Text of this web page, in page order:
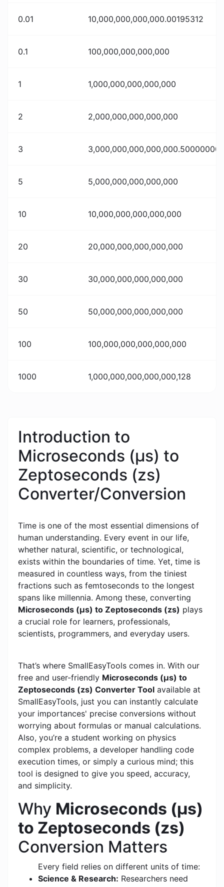
0.01 10,000,000,000,000.00195312
0.1 100,000,000,000,000
1 1,000,000,000,000,000
2 2,000,000,000,000,000
3 3,000,000,000,000,000.50000000
5 5,000,000,000,000,000
10 10,000,000,000,000,000
20 20,000,000,000,000,000
30 30,000,000,000,000,000
50 50,000,000,000,000,000
100 100,000,000,000,000,000
1000 1,000,000,000,000,000,128
Introduction to
Microseconds (μs) to
Zeptoseconds (zs)
Converter/Conversion
Time is one of the most essential dimensions of
human understanding. Every event in our life,
whether natural, scientific, or technological,
exists within the boundaries of time. Yet, time is
measured in countless ways, from the tiniest
fractions such as femtoseconds to the longest
spans like millennia. Among these, converting
Microseconds (μs) to Zeptoseconds (zs) plays
a crucial role for learners, professionals,
scientists, programmers, and everyday users.
That’s where SmallEasyTools comes in. With our
free and user-friendly Microseconds (μs) to
Zeptoseconds (zs) Converter Tool available at
SmallEasyTools, just you can instantly calculate
your importances' precise conversions without
worrying about formulas or manual calculations.
Also, you’re a student working on physics
complex problems, a developer handling code
execution times, or simply a curious mind; this
tool is designed to give you speed, accuracy,
and simplicity.
Why Microseconds (μs)
to Zeptoseconds (zs)
Conversion Matters
Every field relies on different units of time:
Science & Research: Researchers need